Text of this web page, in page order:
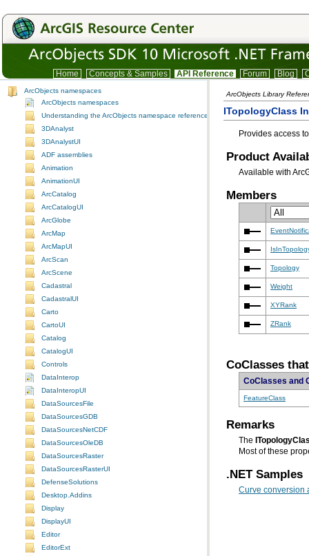
Home Concepts & Samples API Reference Forum Blog
ArcObjects namespaces
ArcObjects namespaces
Understanding the ArcObjects namespace reference
3DAnalyst
3DAnalystUI
ADF assemblies
Animation
AnimationUI
ArcCatalog
ArcCatalogUI
ArcGlobe
ArcMap
ArcMapUI
ArcScan
ArcScene
Cadastral
CadastralUI
Carto
CartoUI
Catalog
CatalogUI
Controls
DataInterop
DataInteropUI
DataSourcesFile
DataSourcesGDB
DataSourcesNetCDF
DataSourcesOleDB
DataSourcesRaster
DataSourcesRasterUI
DefenseSolutions
Desktop.Addins
Display
DisplayUI
Editor
EditorExt
ArcObjects Library
ITopologyClass
Provides access
Product
Available with
Members
Topology
Weight
XYRank
ZRank
CoClasses
CoClasses and
FeatureClass
Remarks
The
Most of these
.NET Samples
Curve conversion